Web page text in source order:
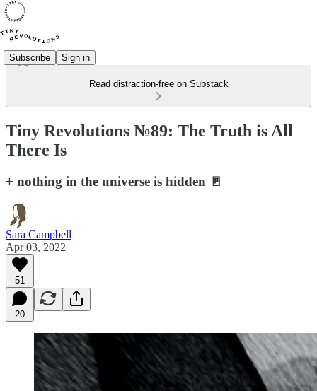
Subscribe Sign in
Read distraction-free on Substack
Tiny Revolutions №89: The Truth is All
There Is
+ nothing in the universe is hidden 🚪
Sara Campbell
Apr 03, 2022
51
20